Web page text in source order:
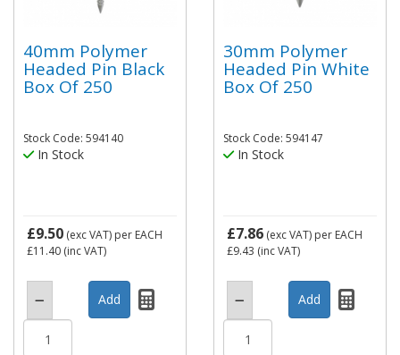
40mm Polymer
Headed Pin Black
Box Of 250
Stock Code: 594140
In Stock
£9.50 (exc VAT) per EACH
£11.40 (inc VAT)
30mm Polymer
Headed Pin White
Box Of 250
Stock Code: 594147
In Stock
£7.86 (exc VAT) per EACH
£9.43 (inc VAT)